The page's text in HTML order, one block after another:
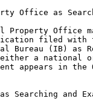
Office as
Property Office
filed with
Bureau (IB) as
a national
appears in
Searching and